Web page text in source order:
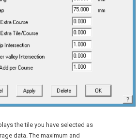
the tile you have selected as
data. The maximum and